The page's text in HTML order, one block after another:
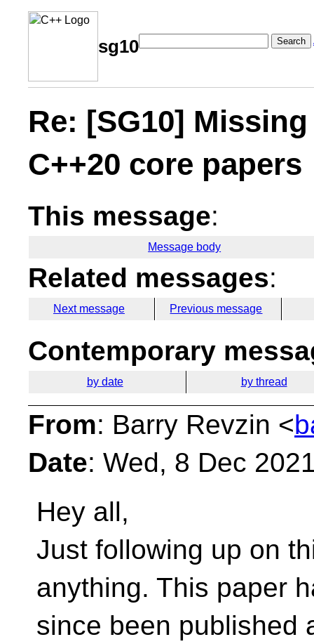
sg10 Search
Re: [SG10]
C++20 core papers
This message:
Message body
Related messages:
Next message Previous message
Contemporary
by date by thread
From: Barry Revzin <
Date: Wed, 8 Dec
Hey all,
Just following up on
anything. This paper
since been published